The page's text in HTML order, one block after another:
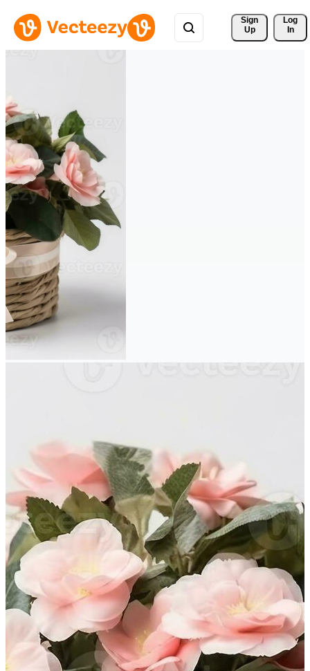
Sign
Up
Log
In